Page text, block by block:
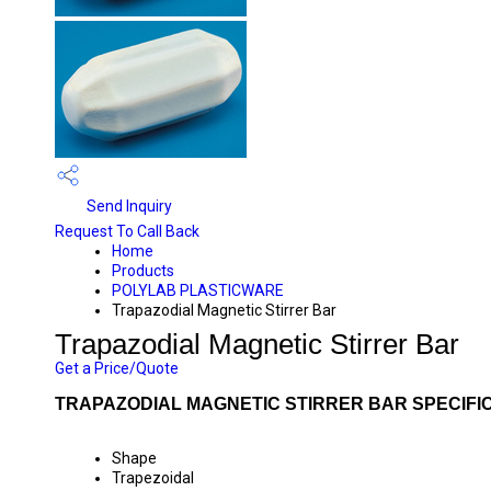
Send Inquiry
Request To Call Back
Home
Products
POLYLAB PLASTICWARE
Trapazodial Magnetic Stirrer Bar
Trapazodial Magnetic Stirrer Bar
Get a Price/Quote
TRAPAZODIAL MAGNETIC STIRRER BAR
Shape
Trapezoidal